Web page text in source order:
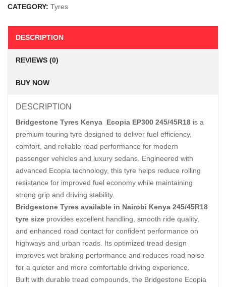
CATEGORY: Tyres
DESCRIPTION
REVIEWS (0)
BUY NOW
DESCRIPTION
Bridgestone Tyres Kenya Ecopia EP300 245/45R18 is a
premium touring tyre designed to deliver fuel efficiency,
comfort, and reliable road performance for modern
passenger vehicles and luxury sedans. Engineered with
advanced Ecopia technology, this tyre helps reduce rolling
resistance for improved fuel economy while maintaining
strong grip and driving stability.
Bridgestone Tyres available in Nairobi Kenya 245/45R18
tyre size provides excellent handling, smooth ride quality,
and enhanced road contact for confident performance on
highways and urban roads. Its optimized tread design
improves wet braking performance and reduces road noise
for a quieter and more comfortable driving experience.
Built with durable tread compounds, the Bridgestone Ecopia